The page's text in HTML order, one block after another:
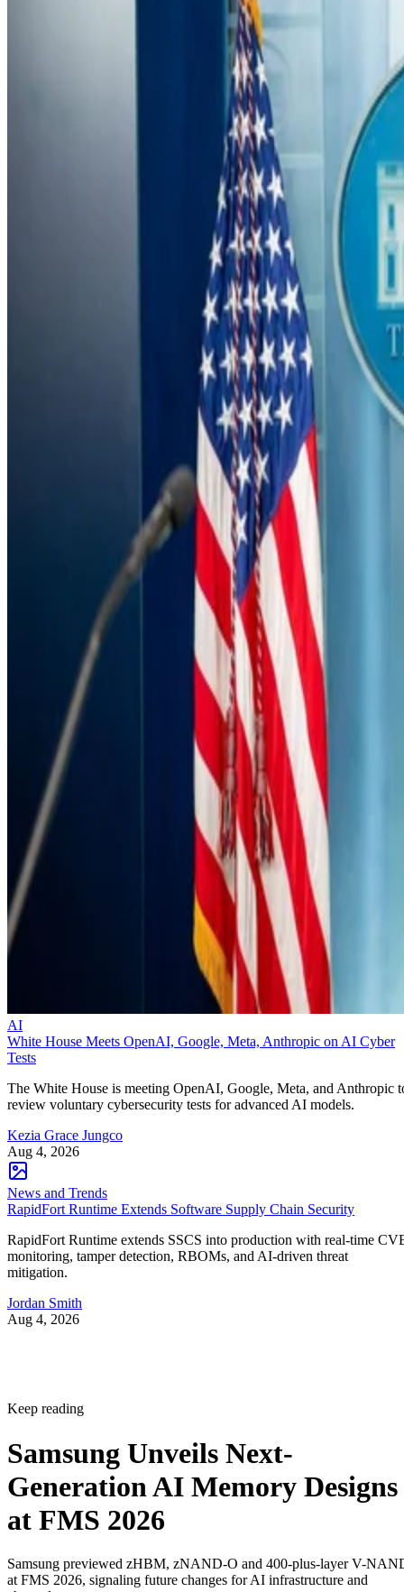
AI
White House Meets OpenAI, Google, Meta, Anthropic on AI Cyber
Tests
The White House is meeting OpenAI, Google, Meta, and Anthropic
review voluntary cybersecurity tests for advanced AI models.
Kezia Grace Jungco
Aug 4, 2026
News and Trends
RapidFort Runtime Extends Software Supply Chain Security
RapidFort Runtime extends SSCS into production with real-time
monitoring, tamper detection, RBOMs, and AI-driven threat
mitigation.
Jordan Smith
Aug 4, 2026
Keep reading
Samsung Unveils Next-
Generation AI Memory Designs
at FMS 2026
Samsung previewed zHBM, zNAND-O and 400-plus-layer V-
at FMS 2026, signaling future changes for AI infrastructure and